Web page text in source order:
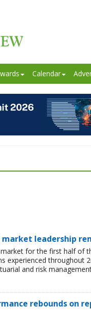
Calendar
market leadership
for the first half of
experienced throughout
and risk
rebounds on